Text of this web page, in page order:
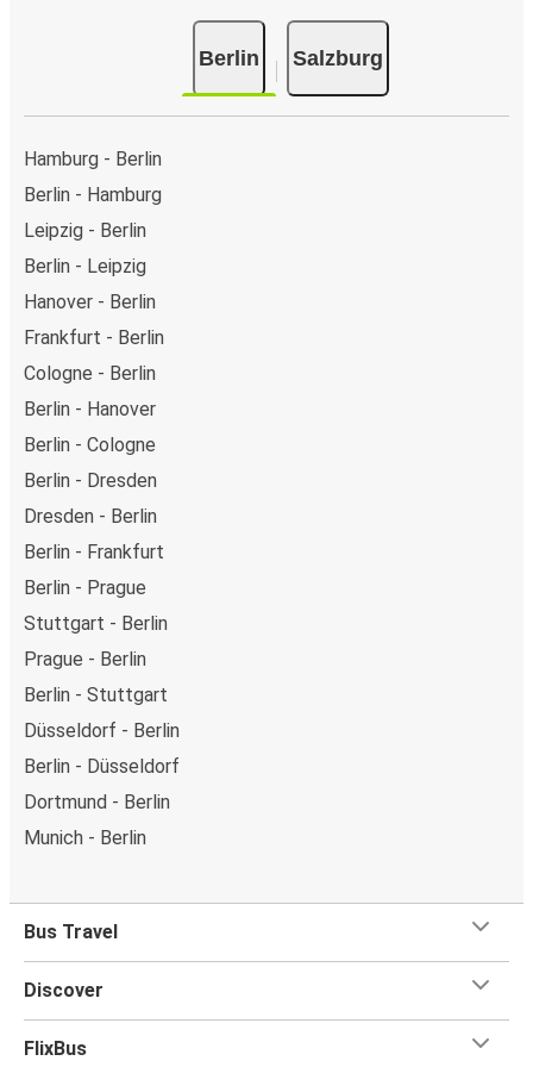
Berlin Salzburg
Hamburg - Berlin
Berlin - Hamburg
Leipzig - Berlin
Berlin - Leipzig
Hanover - Berlin
Frankfurt - Berlin
Cologne - Berlin
Berlin - Hanover
Berlin - Cologne
Berlin - Dresden
Dresden - Berlin
Berlin - Frankfurt
Berlin - Prague
Stuttgart - Berlin
Prague - Berlin
Berlin - Stuttgart
Düsseldorf - Berlin
Berlin - Düsseldorf
Dortmund - Berlin
Munich - Berlin
Bus Travel
Discover
FlixBus